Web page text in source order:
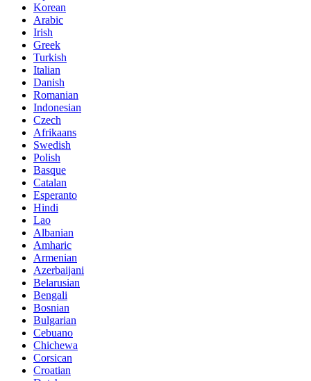
Korean
Arabic
Irish
Greek
Turkish
Italian
Danish
Romanian
Indonesian
Czech
Afrikaans
Swedish
Polish
Basque
Catalan
Esperanto
Hindi
Lao
Albanian
Amharic
Armenian
Azerbaijani
Belarusian
Bengali
Bosnian
Bulgarian
Cebuano
Chichewa
Corsican
Croatian